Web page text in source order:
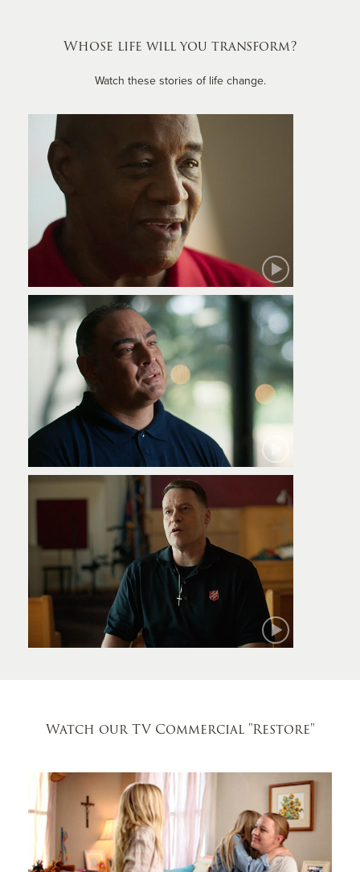
Whose life will you transform?
Watch these stories of life change.
Robert
Jamie
Watch our TV Commercial "Restore"